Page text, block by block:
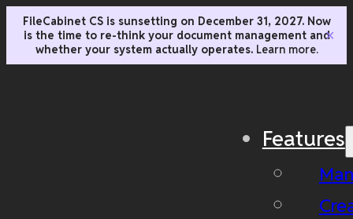
FileCabinet CS is sunsetting on December 31, 2027. Now
is the time to re-think your document management and
whether your system actually operates. Learn more.
✕
Features